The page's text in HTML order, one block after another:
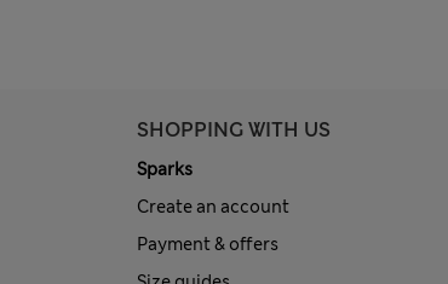
SHOPPING WITH US
Sparks
Create an account
Payment & offers